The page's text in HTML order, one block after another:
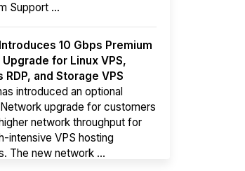
Support ...
10 Gbps Premium
for Linux VPS,
RDP, and Storage VPS
introduced an optional
upgrade for customers
network throughput for
intensive VPS hosting
The new network ...